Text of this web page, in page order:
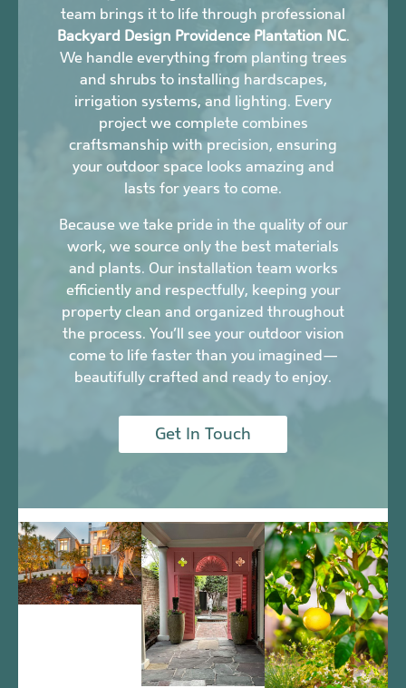
team brings it to life through professional
Backyard Design Providence Plantation NC.
We handle everything from planting trees
and shrubs to installing hardscapes,
irrigation systems, and lighting. Every
project we complete combines
craftsmanship with precision, ensuring
your outdoor space looks amazing and
lasts for years to come.
Because we take pride in the quality of our
work, we source only the best materials
and plants. Our installation team works
efficiently and respectfully, keeping your
property clean and organized throughout
the process. You’ll see your outdoor vision
come to life faster than you imagined—
beautifully crafted and ready to enjoy.
Get In Touch